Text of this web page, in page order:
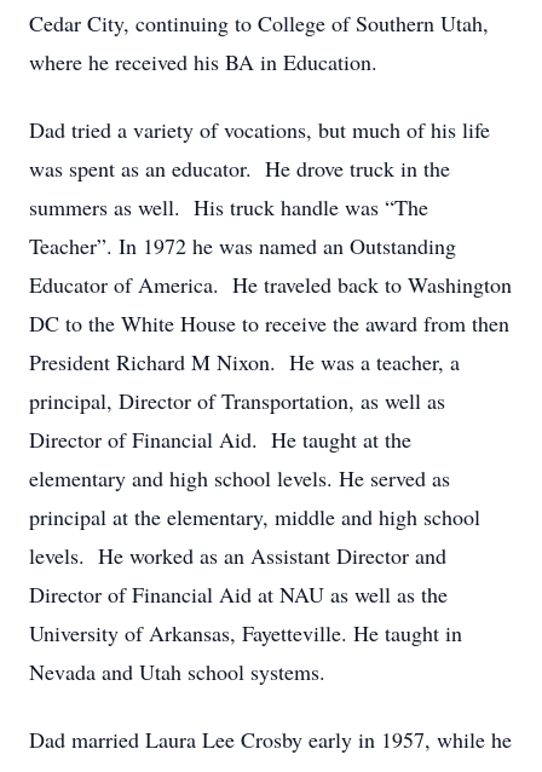
Cedar City, continuing to College of Southern Utah,
where he received his BA in Education.
Dad tried a variety of vocations, but much of his life
was spent as an educator. He drove truck in the
summers as well. His truck handle was “The
Teacher”. In 1972 he was named an Outstanding
Educator of America. He traveled back to Washington
DC to the White House to receive the award from then
President Richard M Nixon. He was a teacher, a
principal, Director of Transportation, as well as
Director of Financial Aid. He taught at the
elementary and high school levels. He served as
principal at the elementary, middle and high school
levels. He worked as an Assistant Director and
Director of Financial Aid at NAU as well as the
University of Arkansas, Fayetteville. He taught in
Nevada and Utah school systems.
Dad married Laura Lee Crosby early in 1957, while he